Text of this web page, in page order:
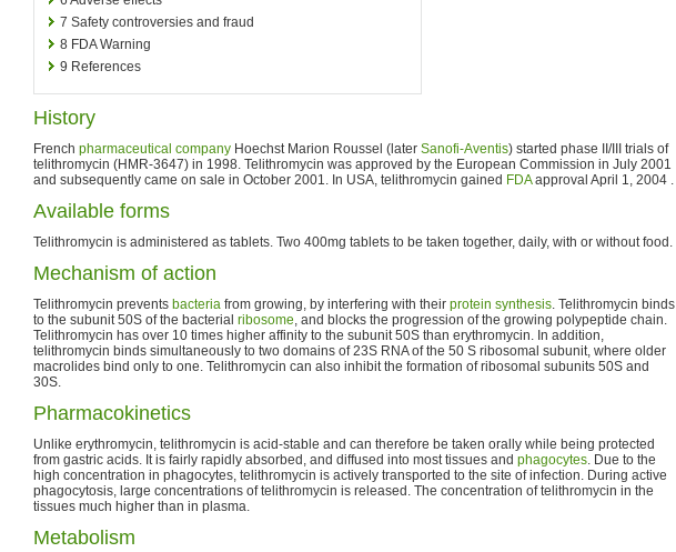
7 Safety controversies and fraud
8 FDA Warning
9 References
History
French pharmaceutical company Hoechst Marion Roussel (later Sanofi-Aventis) started phase II/III trials of
telithromycin (HMR-3647) in 1998. Telithromycin was approved by the European Commission in July 2001
and subsequently came on sale in October 2001. In USA, telithromycin gained FDAapproval April 1, 2004 .
Available forms
Telithromycin is administered as tablets. Two 400mg tablets to be taken together, daily, with or without food.
Mechanism of action
Telithromycin prevents bacteria from growing, by interfering with their protein synthesis. Telithromycin binds
to the subunit 50S of the bacterial ribosome, and blocks the progression of the growing polypeptide chain.
Telithromycin has over 10 times higher affinity to the subunit 50S than erythromycin. In addition,
telithromycin binds simultaneously to two domains of 23S RNA of the 50 S ribosomal subunit, where older
macrolides bind only to one. Telithromycin can also inhibit the formation of ribosomal subunits 50S and
30S.
Pharmacokinetics
Unlike erythromycin, telithromycin is acid-stable and can therefore be taken orally while being protected
from gastric acids. It is fairly rapidly absorbed, and diffused into most tissues and phagocytes. Due to the
high concentration in phagocytes, telithromycin is actively transported to the site of infection. During active
phagocytosis, large concentrations of telithromycin is released. The concentration of telithromycin in the
tissues much higher than in plasma.
Metabolism